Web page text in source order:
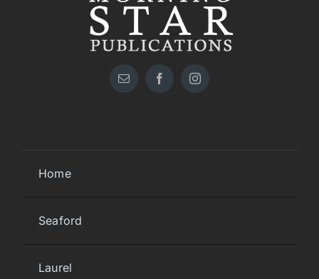
Home
Seaford
Laurel